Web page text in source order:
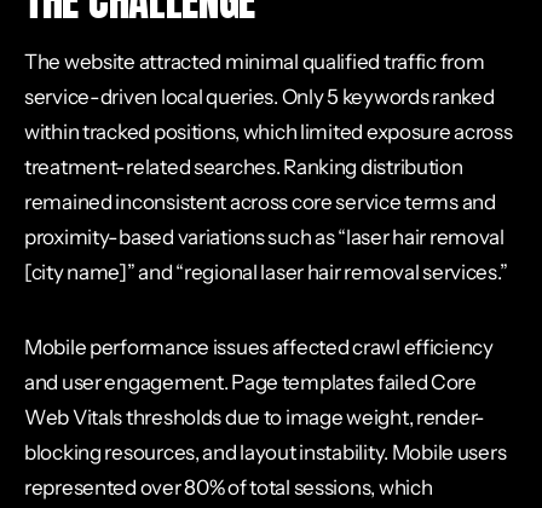
The website attracted minimal qualified traffic from
service-driven local queries. Only 5 keywords ranked
within tracked positions, which limited exposure across
treatment-related searches. Ranking distribution
remained inconsistent across core service terms and
proximity-based variations such as “laser hair removal
[city name]” and “regional laser hair removal services.”
Mobile performance issues affected crawl efficiency
and user engagement. Page templates failed Core
Web Vitals thresholds due to image weight, render-
blocking resources, and layout instability. Mobile users
represented over 80% of total sessions, which